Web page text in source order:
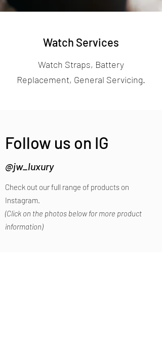
Watch Services
Watch Straps, Battery
Replacement, General Servicing.
Follow us on IG
Check out our full range of products on
Instagram.
(Click on the photos below for more product
information)
@jw_luxury